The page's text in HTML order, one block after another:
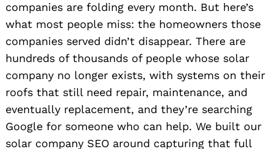
companies are folding every month. But here’s
what most people miss: the homeowners those
companies served didn’t disappear. There are
hundreds of thousands of people whose solar
company no longer exists, with systems on their
roofs that still need repair, maintenance, and
eventually replacement, and they’re searching
Google for someone who can help. We built our
solar company SEO around capturing that full